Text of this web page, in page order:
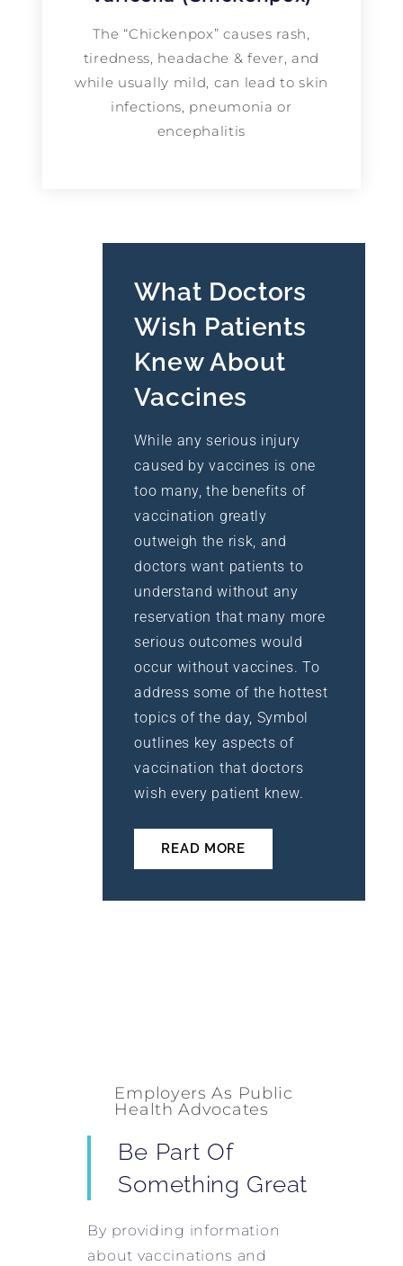
The “Chickenpox” causes rash,
tiredness, headache & fever, and
while usually mild, can lead to skin
infections, pneumonia or
encephalitis
What Doctors
Wish Patients
Knew About
Vaccines
While any serious injury
caused by vaccines is one
too many, the benefits of
vaccination greatly
outweigh the risk, and
doctors want patients to
understand without any
reservation that many more
serious outcomes would
occur without vaccines. To
address some of the hottest
topics of the day, Symbol
outlines key aspects of
vaccination that doctors
wish every patient knew.
READ MORE
Employers As Public
Health Advocates
Be Part Of
Something Great
By providing information
about vaccinations and